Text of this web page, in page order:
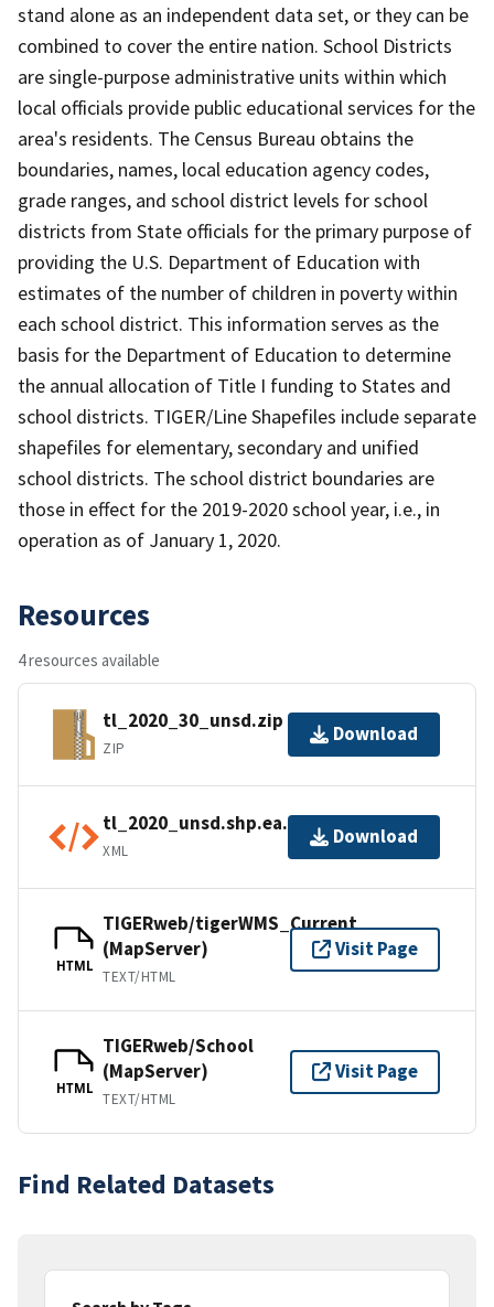
stand alone as an independent data set, or they can be
combined to cover the entire nation. School Districts
are single-purpose administrative units within which
local officials provide public educational services for the
area's residents. The Census Bureau obtains the
boundaries, names, local education agency codes,
grade ranges, and school district levels for school
districts from State officials for the primary purpose of
providing the U.S. Department of Education with
estimates of the number of children in poverty within
each school district. This information serves as the
basis for the Department of Education to determine
the annual allocation of Title I funding to States and
school districts. TIGER/Line Shapefiles include separate
shapefiles for elementary, secondary and unified
school districts. The school district boundaries are
those in effect for the 2019-2020 school year, i.e., in
operation as of January 1, 2020.
Resources
4 resources available
tl_2020_30_unsd.zip
ZIP
Download
tl_2020_unsd.shp.ea.iso.xml
XML
Download
HTML
TIGERweb/tigerWMS_Current
(MapServer)
TEXT/HTML
Visit Page
HTML
TIGERweb/School
(MapServer)
TEXT/HTML
Visit Page
Find Related Datasets